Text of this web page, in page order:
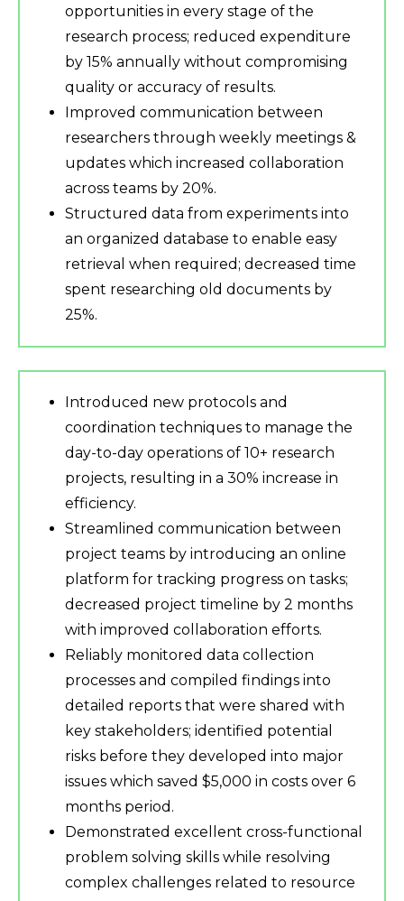
opportunities in every stage of the
research process; reduced expenditure
by 15% annually without compromising
quality or accuracy of results.
Improved communication between
researchers through weekly meetings &
updates which increased collaboration
across teams by 20%.
Structured data from experiments into
an organized database to enable easy
retrieval when required; decreased time
spent researching old documents by
25%.
Introduced new protocols and
coordination techniques to manage the
day-to-day operations of 10+ research
projects, resulting in a 30% increase in
efficiency.
Streamlined communication between
project teams by introducing an online
platform for tracking progress on tasks;
decreased project timeline by 2 months
with improved collaboration efforts.
Reliably monitored data collection
processes and compiled findings into
detailed reports that were shared with
key stakeholders; identified potential
risks before they developed into major
issues which saved $5,000 in costs over 6
months period.
Demonstrated excellent cross-functional
problem solving skills while resolving
complex challenges related to resource